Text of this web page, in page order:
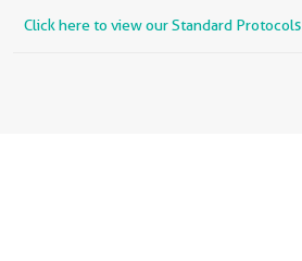
Click here to view our Standard Protocols